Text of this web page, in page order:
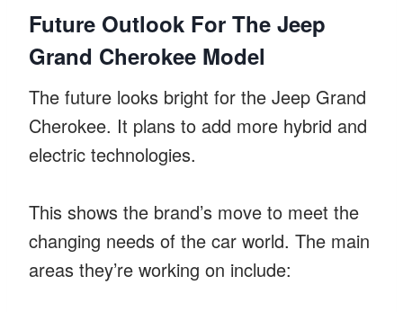
Future Outlook For The Jeep
Grand Cherokee Model
The future looks bright for the Jeep Grand
Cherokee. It plans to add more hybrid and
electric technologies.
This shows the brand’s move to meet the
changing needs of the car world. The main
areas they’re working on include: